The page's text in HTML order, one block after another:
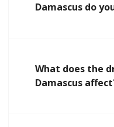
Damascus do
What does the
Damascus